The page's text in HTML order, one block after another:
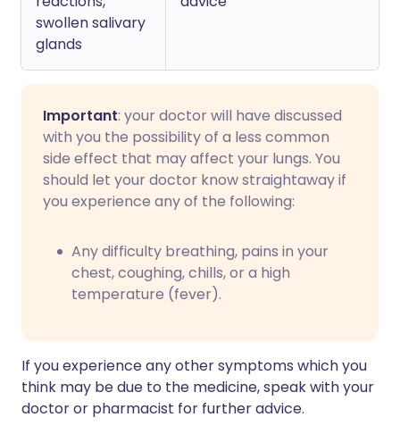
swollen salivary
glands
Important: your doctor will have discussed
with you the possibility of a less common
side effect that may affect your lungs. You
should let your doctor know straightaway if
you experience any of the following:
Any difficulty breathing, pains in your
chest, coughing, chills, or a high
temperature (fever).
If you experience any other symptoms which you
think may be due to the medicine, speak with your
doctor or pharmacist for further advice.